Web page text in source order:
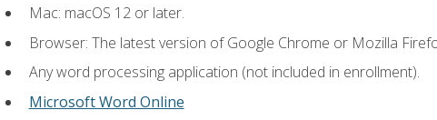
Mac: macOS 12 or later.
Browser: The latest version of Google Chrome or Mozilla
Any word processing application (not included in enrollment).
Microsoft Word Online